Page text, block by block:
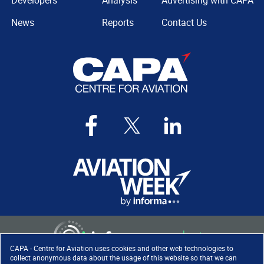
CAPA - Centre for Aviation uses cookies and other web technologies to
collect anonymous data about the usage of this website so that we can
News
Reports
Contact Us